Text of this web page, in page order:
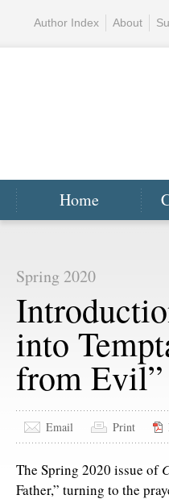
Home
Author Index About
Spring 2020
into
from Evil”
Email Print
The Spring 2020 issue of
Father,” turning to the